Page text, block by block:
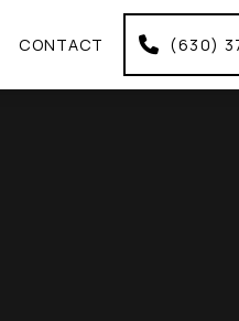
CONTACT (630)